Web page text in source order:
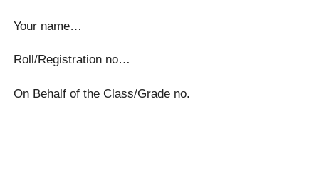
Your name…
Roll/Registration no…
On Behalf of the Class/Grade no.